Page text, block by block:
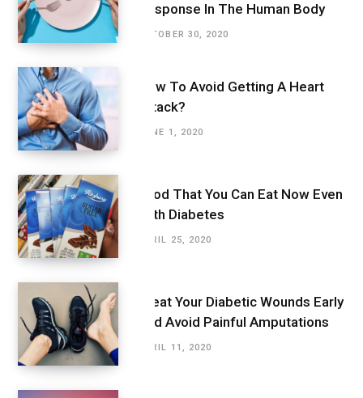
Response In The Human Body
OCTOBER 30, 2020
How To Avoid Getting A Heart
Attack?
JUNE 1, 2020
Food That You Can Eat Now Even
With Diabetes
APRIL 25, 2020
Treat Your Diabetic Wounds Early
And Avoid Painful Amputations
APRIL 11, 2020